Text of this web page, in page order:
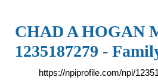
CHAD A HOGAN
1235187279 -
https://npiprofile.com/npi/